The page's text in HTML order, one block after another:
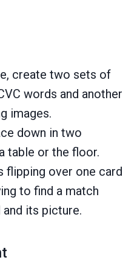
create two sets of
words and another
images.
down in two
table or the floor.
flipping over one card
to find a match
its picture.